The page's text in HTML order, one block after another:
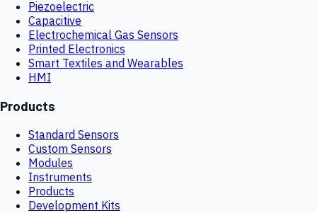
Piezoelectric
Capacitive
Electrochemical Gas Sensors
Printed Electronics
Smart Textiles and Wearables
HMI
Products
Standard Sensors
Custom Sensors
Modules
Instruments
Products
Development Kits